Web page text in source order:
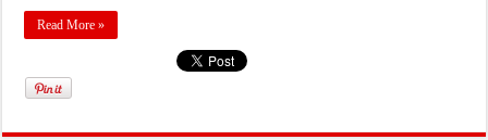
Read More »